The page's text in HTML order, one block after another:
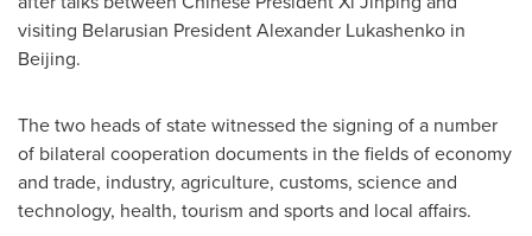
visiting Belarusian PresidentAlexander Lukashenko in
Beijing.
The two heads of state witnessed the signing of a number
of bilateral cooperation documents in the fields of economy
and trade, industry, agriculture, customs, science and
technology, health, tourism and sports and local affairs.